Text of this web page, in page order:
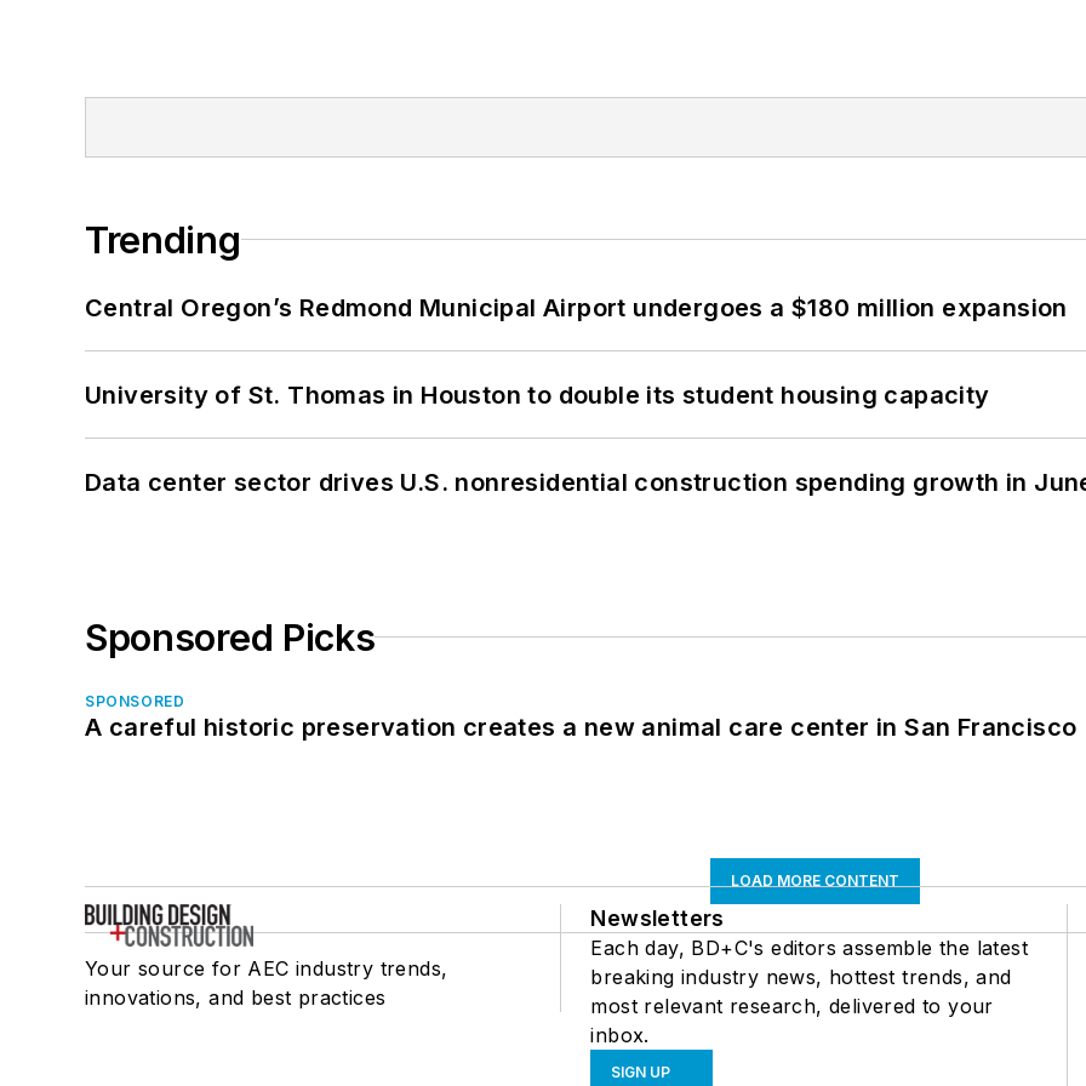
Trending
Central Oregon’s Redmond Municipal Airport undergoes a $180 million expansion
University of St. Thomas in Houston to double its student housing capacity
Data center sector drives U.S. nonresidential construction spending growth in
Sponsored Picks
SPONSORED
A careful historic preservation creates a new animal care center in San Francisco
LOAD MORE CONTENT
Your source for AEC industry trends,
innovations, and best practices
Newsletters
Each day, BD+C's editors assemble the latest
breaking industry news, hottest trends, and
most relevant research, delivered to your
inbox.
SIGN UP